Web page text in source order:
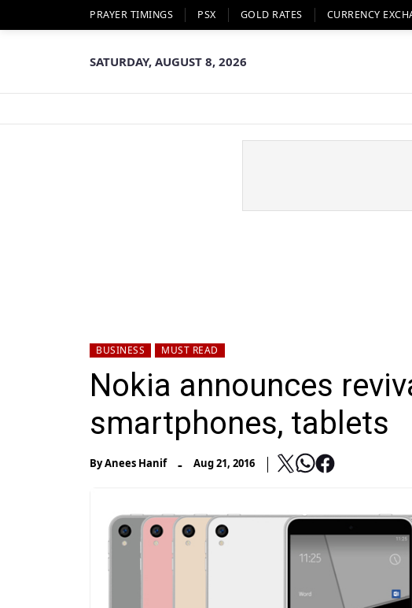
PRAYER TIMINGS PSX GOLD RATES CURRENCY
SATURDAY, AUGUST 8, 2026
BUSINESS MUST READ
Nokia announces
smartphones, tablets
ByAnees Hanif - Aug 21, 2016